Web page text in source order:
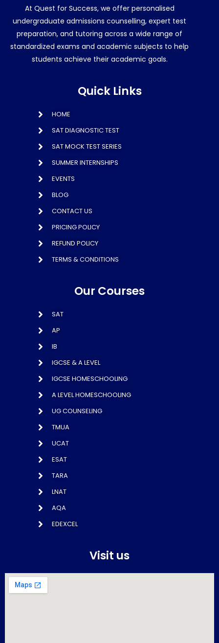
At Quest for Success, we offer personalised
undergraduate admissions counselling, expert test
preparation, and tutoring across a wide range of
standardized exams and academic subjects to help
students achieve their academic goals.
Quick Links
HOME
SAT DIAGNOSTIC TEST
SAT MOCK TEST SERIES
SUMMER INTERNSHIPS
EVENTS
BLOG
CONTACT US
PRICING POLICY
REFUND POLICY
TERMS & CONDITIONS
Our Courses
SAT
AP
IB
IGCSE & A LEVEL
IGCSE HOMESCHOOLING
A LEVEL HOMESCHOOLING
UG COUNSELING
TMUA
UCAT
ESAT
TARA
LNAT
AQA
EDEXCEL
Visit us